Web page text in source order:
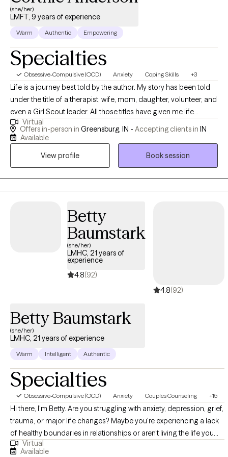
(she/her)
LMFT, 9 years of experience
Warm Authentic Empowering
Specialties
Obsessive-Compulsive (OCD) Anxiety Coping Skills +3
Life is a journey best told by the author. My story has been told
under the title of a therapist, wife, mom, daughter, volunteer, and
even a Girl Scout leader. All those titles have given me life
experiences that have helped craft a pretty amazing story. I am a
licensed Marriage and Family Therapist with 9 years of
clients with stress, anxiety, depression, trauma/abuse, foster
resources to assist you in overcoming things that challenge you.
Thank you for your courage to sign up for therapy and for
allowing me to get to know your story.
Virtual
Offers in-person in Greensburg, IN - Accepting clients in IN
Available
View profile
Book session
Betty
Baumstark
(she/her)
LMHC, 21 years of
experience
4.8(92)
4.8(92)
Betty Baumstark
(she/her)
LMHC, 21 years of experience
Warm Intelligent Authentic
Specialties
Obsessive-Compulsive (OCD) Anxiety Couples Counseling +15
Hi there, I'm Betty. Are you struggling with anxiety, depression, grief,
trauma, or major life changes? Maybe you're experiencing a lack
of healthy boundaries in relationships or aren't living the life you
were meant to lead. Whatever your needs, I am an experienced
Virtual
Available